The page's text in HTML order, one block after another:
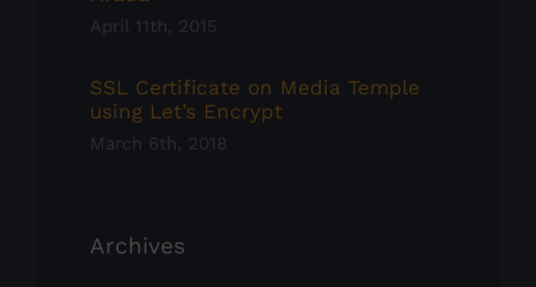
April 11th, 2015
SSL Certificate on Media Temple
using Let’s Encrypt
March 6th, 2018
Archives